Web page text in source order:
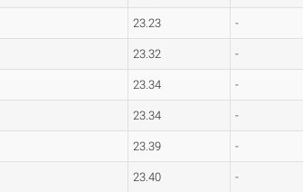
23.23 -
23.32 -
23.34 -
23.34 -
23.39 -
23.40 -